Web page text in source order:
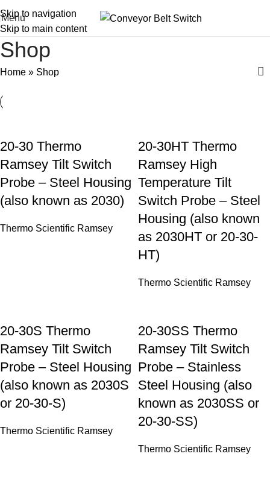
Skip to navigation
Skip to main content
Menu
Shop
Home » Shop
20-30 Thermo
Ramsey Tilt Switch
Probe – Steel Housing
(also known as 2030)
Thermo Scientific Ramsey
20-30HT Thermo
Ramsey High
Temperature Tilt
Switch Probe – Steel
Housing (also known
as 2030HT or 20-30-
HT)
Thermo Scientific Ramsey
20-30S Thermo
Ramsey Tilt Switch
Probe – Steel Housing
(also known as 2030S
or 20-30-S)
Thermo Scientific Ramsey
20-30SS Thermo
Ramsey Tilt Switch
Probe – Stainless
Steel Housing (also
known as 2030SS or
20-30-SS)
Thermo Scientific Ramsey